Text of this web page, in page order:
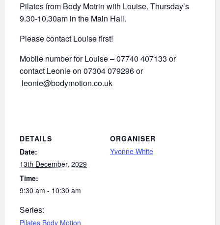
Pilates from Body Motrin with Louise. Thursday’s
9.30-10.30am in the Main Hall.
Please contact Louise first!
Mobile number for Louise – 07740 407133 or
contact Leonie on 07304 079296 or
leonie@bodymotion.co.uk
DETAILS
Date:
13th December, 2029
Time:
9:30 am - 10:30 am
Series:
Pilates Body Motion
ORGANISER
Yvonne White